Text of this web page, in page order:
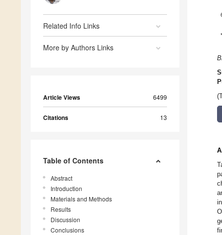
Related Info Links
More by Authors Links
Article Views 6499
Citations 13
Table of Contents
Abstract
Introduction
Materials and Methods
Results
Discussion
Conclusions
*